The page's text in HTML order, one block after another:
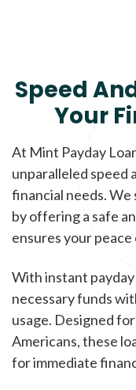
Speed
Your
At Mint Payday
unparalleled speed
financial needs.
by offering a safe
ensures your peace
With instant
necessary funds
usage. Designed
Americans, these
for immediate